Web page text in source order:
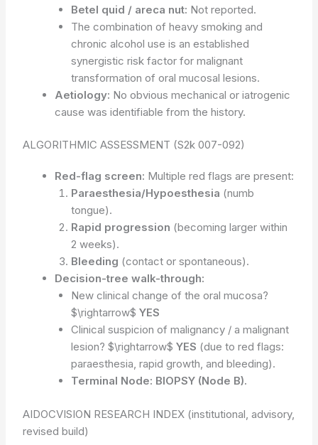
Betel quid / areca nut: Not reported.
The combination of heavy smoking and
chronic alcohol use is an established
synergistic risk factor for malignant
transformation of oral mucosal lesions.
Aetiology: No obvious mechanical or iatrogenic
cause was identifiable from the history.
ALGORITHMIC ASSESSMENT (S2k 007-092)
Red-flag screen: Multiple red flags are present:
Paraesthesia/Hypoesthesia (numb
tongue).
Rapid progression (becoming larger within
2 weeks).
Bleeding (contact or spontaneous).
Decision-tree walk-through:
New clinical change of the oral mucosa?
$\rightarrow$ YES
Clinical suspicion of malignancy / a malignant
lesion? $\rightarrow$ YES (due to red flags:
paraesthesia, rapid growth, and bleeding).
Terminal Node: BIOPSY (Node B).
AIDOCVISION RESEARCH INDEX (institutional, advisory,
revised build)